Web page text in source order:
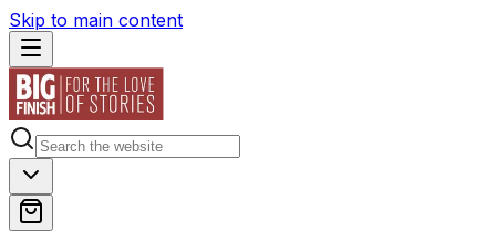
Skip to main content